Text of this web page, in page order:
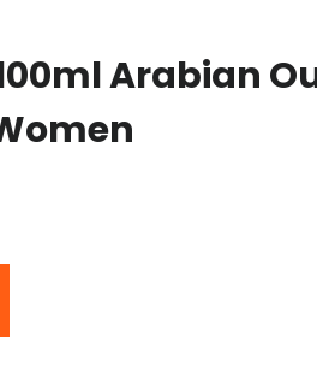
Arabian